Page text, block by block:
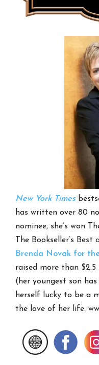
New York Times
has written over 80
nominee, she’s won
The Bookseller’s
Brenda Novak for
raised more than
(her youngest son has
herself lucky to be a
the love of her life.